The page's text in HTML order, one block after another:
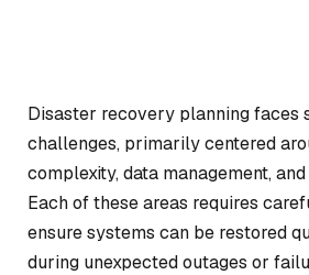
Disaster recovery planning faces
challenges, primarily centered
complexity, data management,
Each of these areas requires
ensure systems can be restored
during unexpected outages or